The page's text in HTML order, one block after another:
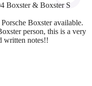
Boxster & Boxster S
Boxster available.
person, this is a very
written notes!!